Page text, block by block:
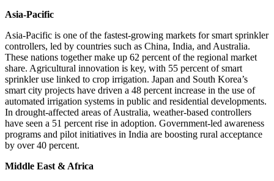
Asia-Pacific
Asia-Pacific is one of the fastest-growing markets for smart sprinkler
controllers, led by countries such as China, India, and Australia.
These nations together make up 62 percent of the regional market
share. Agricultural innovation is key, with 55 percent of smart
sprinkler use linked to crop irrigation. Japan and South Korea’s
smart city projects have driven a 48 percent increase in the use of
automated irrigation systems in public and residential developments.
In drought-affected areas of Australia, weather-based controllers
have seen a 51 percent rise in adoption. Government-led awareness
programs and pilot initiatives in India are boosting rural acceptance
by over 40 percent.
Middle East & Africa